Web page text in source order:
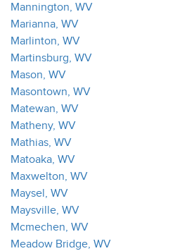
Mannington, WV
Marianna, WV
Marlinton, WV
Martinsburg, WV
Mason, WV
Masontown, WV
Matewan, WV
Matheny, WV
Mathias, WV
Matoaka, WV
Maxwelton, WV
Maysel, WV
Maysville, WV
Mcmechen, WV
Meadow Bridge, WV